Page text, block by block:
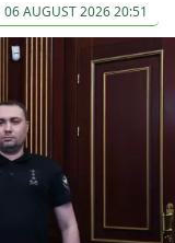
06 AUGUST 2026 20:51